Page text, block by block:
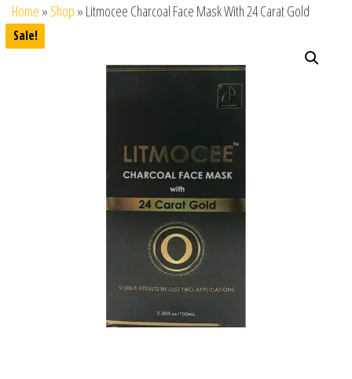
Home » Shop » Litmocee Charcoal Face Mask With 24 Carat Gold
Sale!